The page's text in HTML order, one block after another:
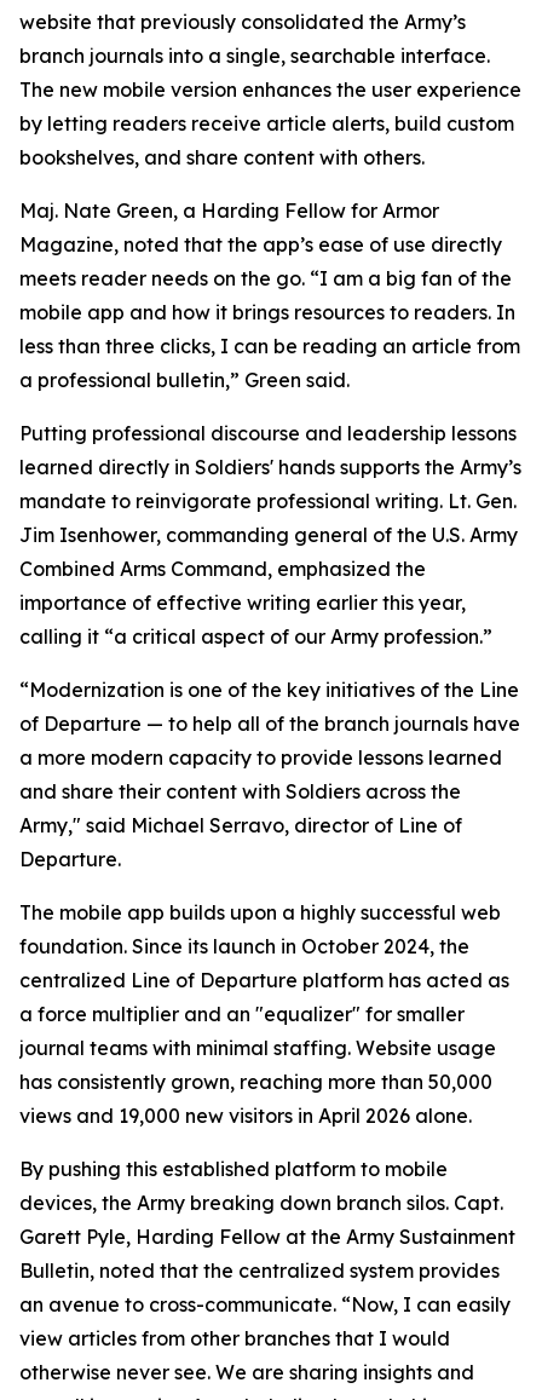
website that previously consolidated the Army’s
branch journals into a single, searchable interface.
The new mobile version enhances the user experience
by letting readers receive article alerts, build custom
bookshelves, and share content with others.
Maj. Nate Green, a Harding Fellow for Armor
Magazine, noted that the app’s ease of use directly
meets reader needs on the go. “I am a big fan of the
mobile app and how it brings resources to readers. In
less than three clicks, I can be reading an article from
a professional bulletin,” Green said.
Putting professional discourse and leadership lessons
learned directly in Soldiers' hands supports the Army’s
mandate to reinvigorate professional writing. Lt. Gen.
Jim Isenhower, commanding general of the U.S. Army
Combined Arms Command, emphasized the
importance of effective writing earlier this year,
calling it “a critical aspect of our Army profession.”
“Modernization is one of the key initiatives of the Line
of Departure — to help all of the branch journals have
a more modern capacity to provide lessons learned
and share their content with Soldiers across the
Army," said Michael Serravo, director of Line of
Departure.
The mobile app builds upon a highly successful web
foundation. Since its launch in October 2024, the
centralized Line of Departure platform has acted as
a force multiplier and an "equalizer" for smaller
journal teams with minimal staffing. Website usage
has consistently grown, reaching more than 50,000
views and 19,000 new visitors in April 2026 alone.
By pushing this established platform to mobile
devices, the Army breaking down branch silos. Capt.
Garett Pyle, Harding Fellow at the Army Sustainment
Bulletin, noted that the centralized system provides
an avenue to cross-communicate. “Now, I can easily
view articles from other branches that I would
otherwise never see. We are sharing insights and